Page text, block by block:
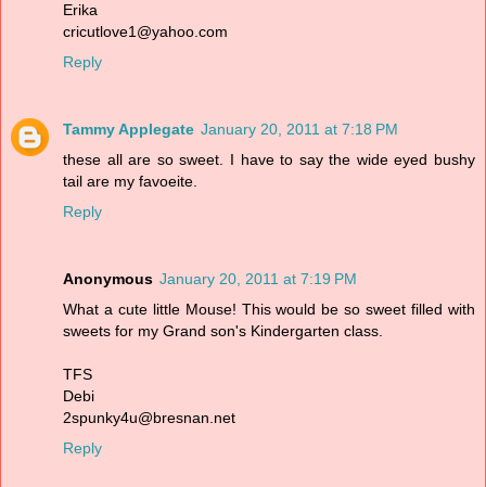
Erika
cricutlove1@yahoo.com
Reply
Tammy Applegate January 20, 2011 at 7:18 PM
these all are so sweet. I have to say the wide eyed bushy
tail are my favoeite.
Reply
Anonymous January 20, 2011 at 7:19 PM
What a cute little Mouse! This would be so sweet filled with
sweets for my Grand son's Kindergarten class.
TFS
Debi
2spunky4u@bresnan.net
Reply